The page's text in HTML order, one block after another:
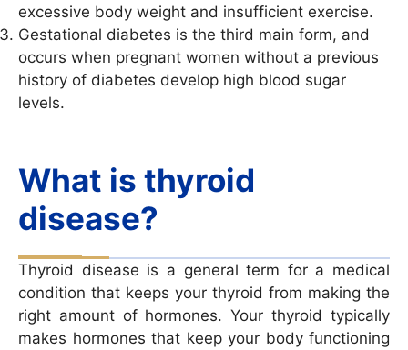
excessive body weight and insufficient exercise.
Gestational diabetes is the third main form, and
occurs when pregnant women without a previous
history of diabetes develop high blood sugar
levels.
What is thyroid
disease?
Thyroid disease is a general term for a medical
condition that keeps your thyroid from making the
right amount of hormones. Your thyroid typically
makes hormones that keep your body functioning